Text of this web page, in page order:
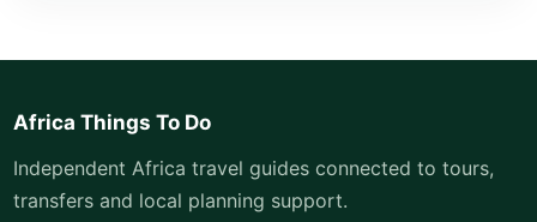
Africa Things To Do
Independent Africa travel guides connected to tours,
transfers and local planning support.